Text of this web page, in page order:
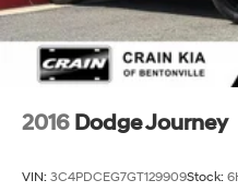
2016 Dodge Journey
VIN: 3C4PDCEG7GT129909Stock: